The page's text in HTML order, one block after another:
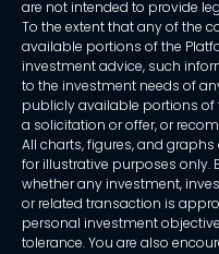
are not intended to provide
To the extent that any of the
available portions of the
investment advice, such
to the investment needs of
publicly available portions of
a solicitation or offer, or
All charts, figures, and
for illustrative purposes only.
whether any investment,
or related transaction is
personal investment
tolerance. You are also